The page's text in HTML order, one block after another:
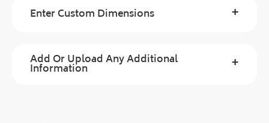
Enter Custom Dimensions +
Add Or Upload Any Additional
Information +